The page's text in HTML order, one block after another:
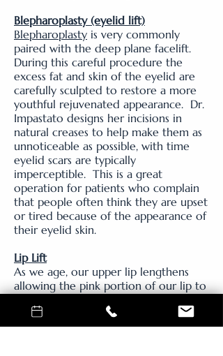
Blepharoplasty (eyelid lift)
Blepharoplasty is very commonly
paired with the deep plane facelift.
During this careful procedure the
excess fat and skin of the eyelid are
carefully sculpted to restore a more
youthful rejuvenated appearance. Dr.
Impastato designs her incisions in
natural creases to help make them as
unnoticeable as possible, with time
eyelid scars are typically
imperceptible. This is a great
operation for patients who complain
that people often think they are upset
or tired because of the appearance of
their eyelid skin.
Lip Lift
As we age, our upper lip lengthens
allowing the pink portion of our lip to
of the lip board certified plastic
surgeon, Dr. Kate Impastato uses a